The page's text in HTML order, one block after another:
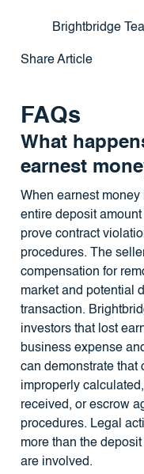
Brightbridge
Share Article
FAQs
What
earnest
When earnest
entire deposit
prove contract
procedures. The
compensation for
market and potential
transaction.
investors that lost
business expense
can demonstrate that
improperly
received, or escrow
procedures. Legal
more than the
are involved.